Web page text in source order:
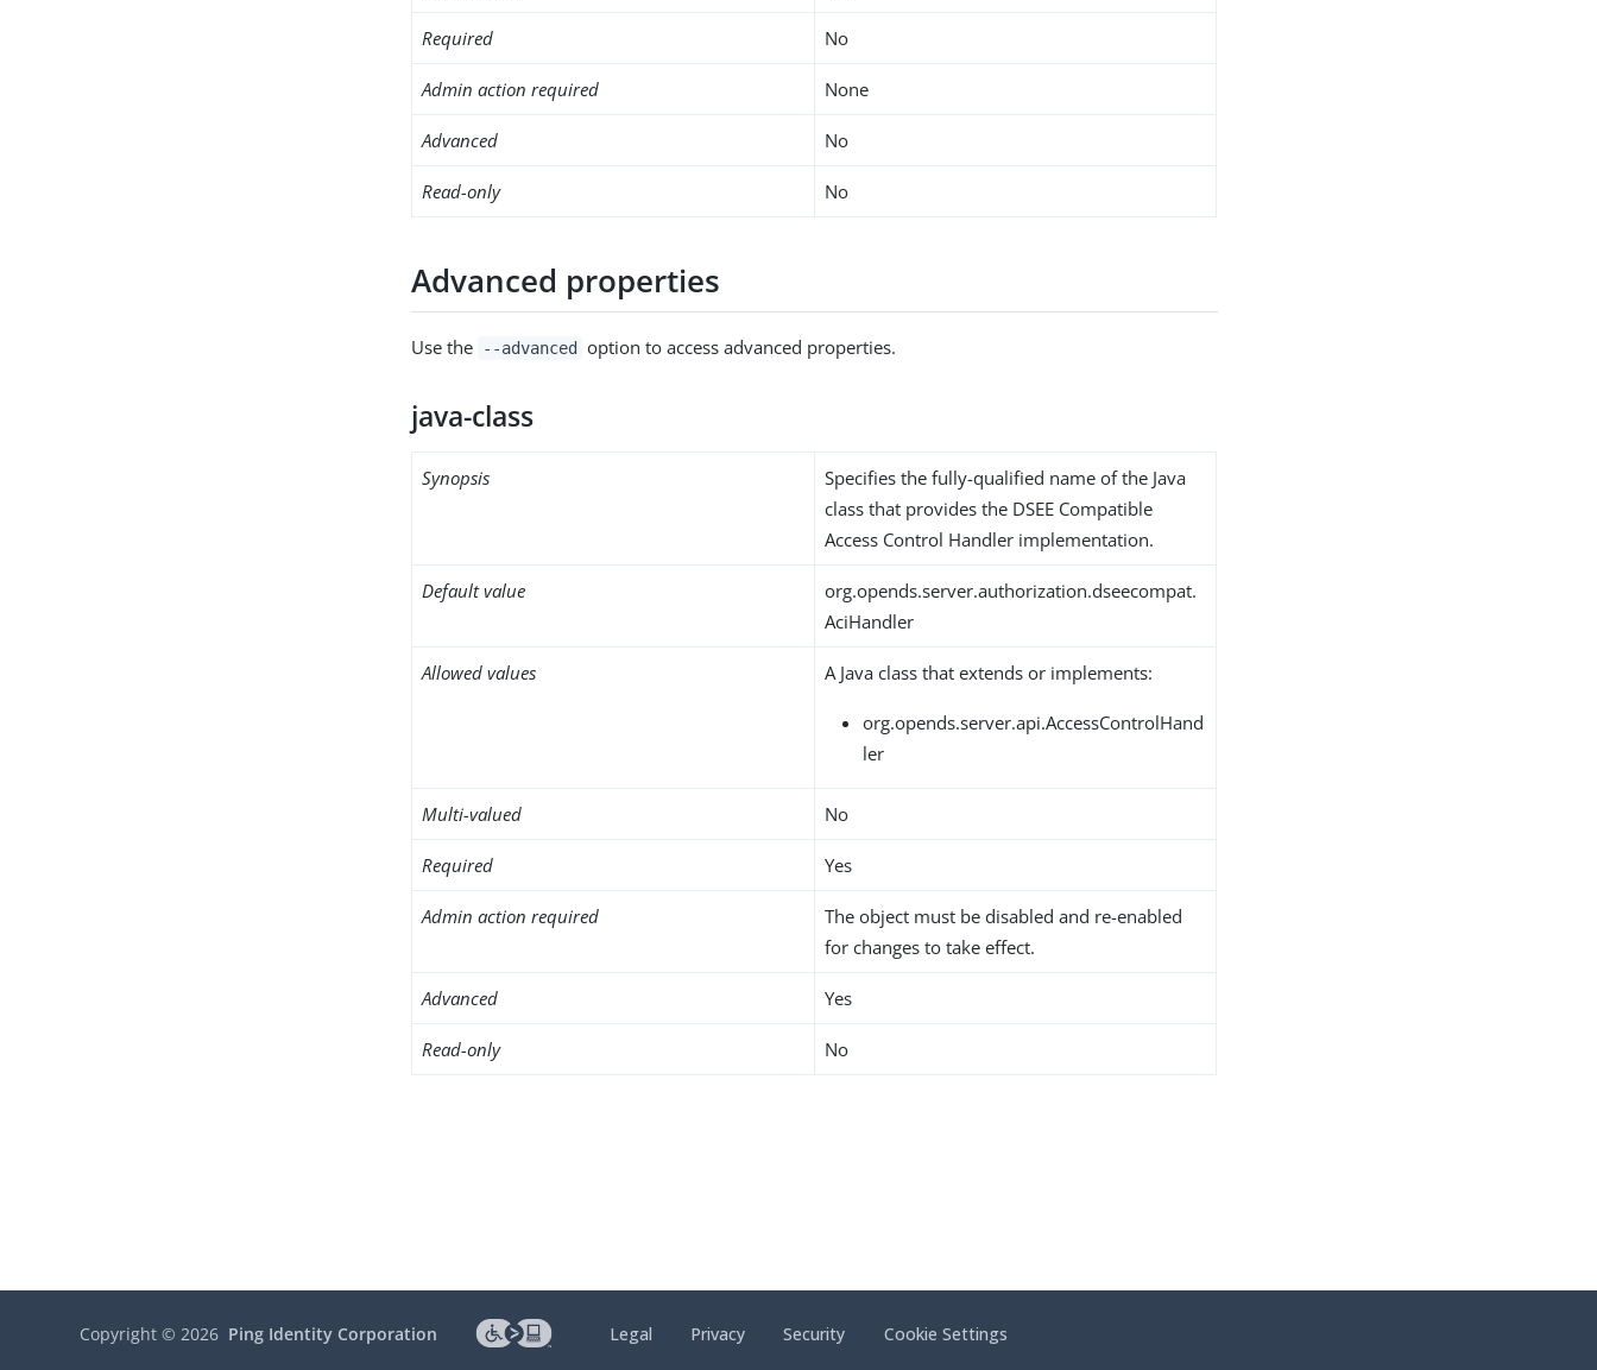
Required No
Admin action required None
Advanced No
Read-only No
Advanced properties
Use the --advanced option to access advanced properties.
java-class
Synopsis
Specifies the fully-qualified name of the Java
class that provides the DSEE Compatible
Access Control Handler implementation.
Default value
org.opends.server.authorization.dseecompat.
AciHandler
Allowed values A Java class that extends or implements:
org.opends.server.api.AccessControlHand
ler
Multi-valued No
Required Yes
Admin action required
The object must be disabled and re-enabled
for changes to take effect.
Advanced Yes
Read-only No
Copyright ©2026 Ping Identity Corporation Legal Privacy Security Cookie Settings